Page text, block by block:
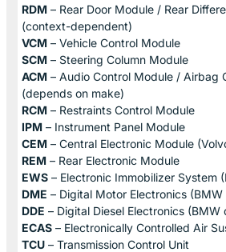
RDM – Rear Door Module / Rear
(context-dependent)
VCM – Vehicle Control Module
SCM – Steering Column Module
ACM – Audio Control Module / Airbag
(depends on make)
RCM – Restraints Control Module
IPM – Instrument Panel Module
CEM – Central Electronic Module
REM – Rear Electronic Module
EWS – Electronic Immobilizer System
DME – Digital Motor Electronics (BMW
DDE – Digital Diesel Electronics (BMW
ECAS – Electronically Controlled Air
TCU – Transmission Control Unit